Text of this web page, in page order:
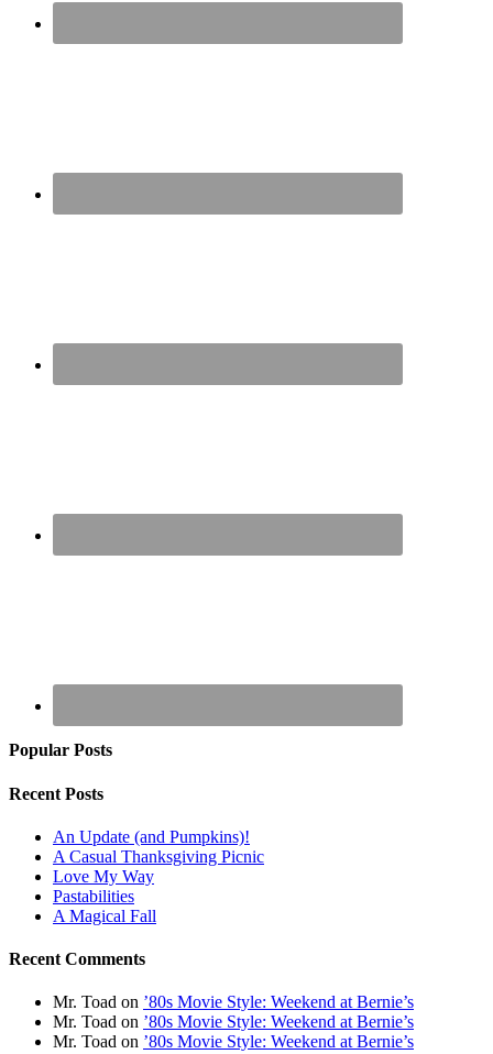
Popular Posts
Recent Posts
An Update (and Pumpkins)!
A Casual Thanksgiving Picnic
Love My Way
Pastabilities
A Magical Fall
Recent Comments
Mr. Toad on ’80s Movie Style: Weekend at Bernie’s
Mr. Toad on ’80s Movie Style: Weekend at Bernie’s
Mr. Toad on ’80s Movie Style: Weekend at Bernie’s